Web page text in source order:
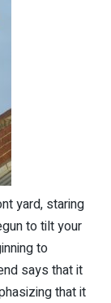
yard, staring
to tilt your
to
says that it
that it